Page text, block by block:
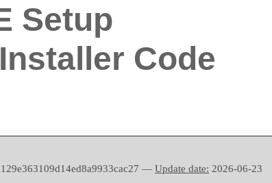
Setup
Code
— Update date: 2026-06-23